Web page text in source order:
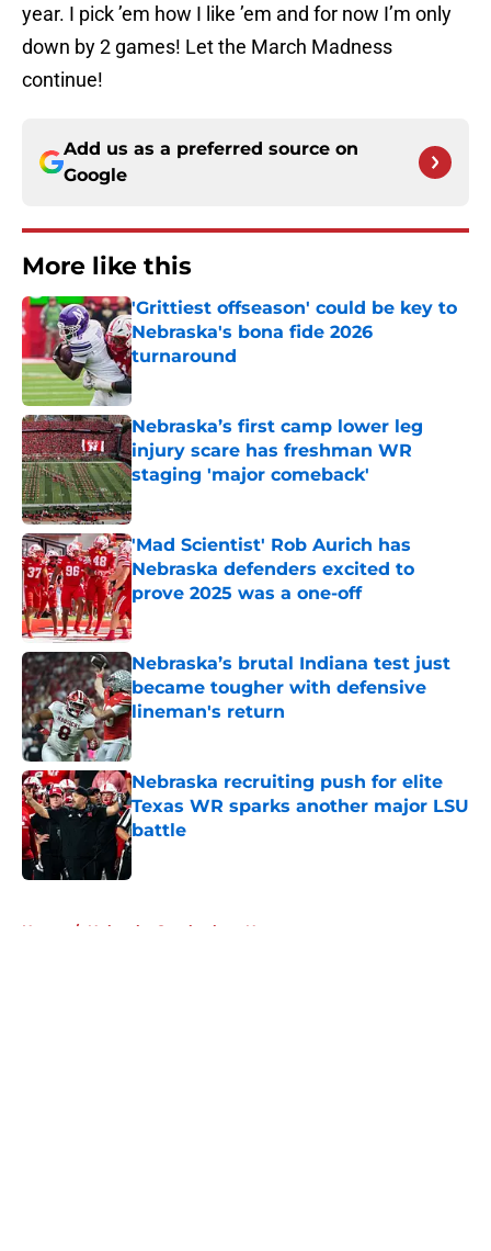
year. I pick ’em how I like ’em and for now I’m only
down by 2 games! Let the March Madness
continue!
Add us as a preferred source on
Google
More like this
'Grittiest offseason' could be key to
Nebraska's bona fide 2026
turnaround
Published by on Invalid Date
Nebraska’s first camp lower leg
injury scare has freshman WR
staging 'major comeback'
Published by on Invalid Date
'Mad Scientist' Rob Aurich has
Nebraska defenders excited to
prove 2025 was a one-off
Published by on Invalid Date
Nebraska’s brutal Indiana test just
became tougher with defensive
lineman's return
Published by on Invalid Date
Nebraska recruiting push for elite
Texas WR sparks another major LSU
battle
Published by on Invalid Date
Home / Nebraska Cornhuskers News